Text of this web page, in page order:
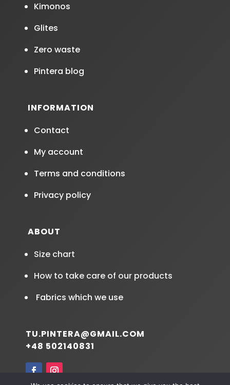
Kimonos
Glites
Zero waste
Pintera blog
INFORMATION
Contact
My account
Terms and conditions
Privacy policy
ABOUT
Size chart
How to take care of our products
Fabrics which we use
TU.PINTERA@GMAIL.COM
+48 502140831